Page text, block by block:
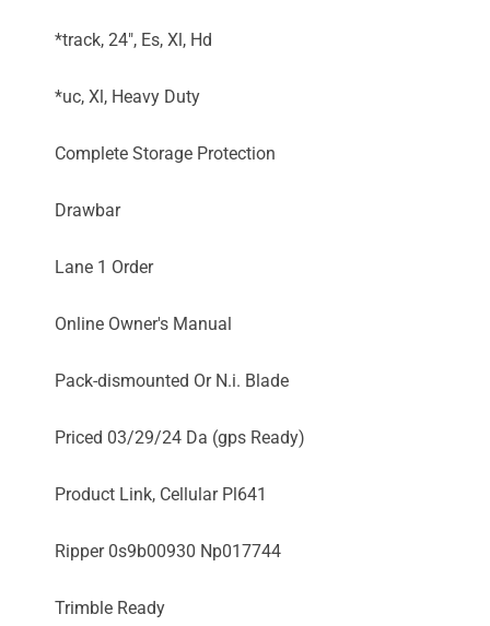
*track, 24", Es, Xl, Hd
*uc, Xl, Heavy Duty
Complete Storage Protection
Drawbar
Lane 1 Order
Online Owner's Manual
Pack-dismounted Or N.i. Blade
Priced 03/29/24 Da (gps Ready)
Product Link, Cellular Pl641
Ripper 0s9b00930 Np017744
Trimble Ready